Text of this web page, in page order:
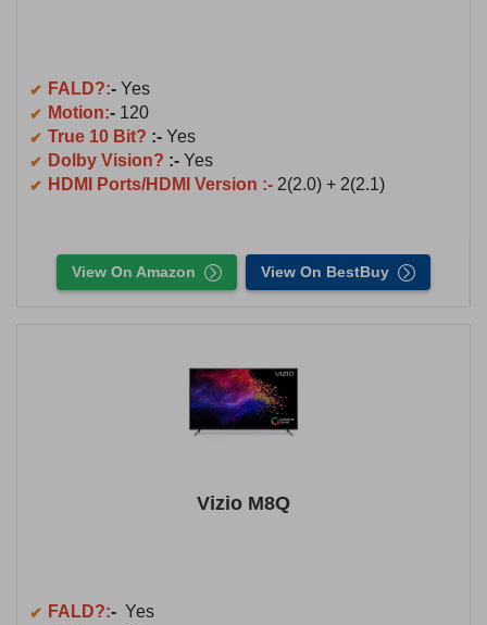
FALD?:- Yes
Motion:- 120
True 10 Bit? :- Yes
Dolby Vision? :- Yes
HDMI Ports/HDMI Version :- 2(2.0) + 2(2.1)
View On Amazon View On BestBuy
Vizio M8Q
FALD?:- Yes